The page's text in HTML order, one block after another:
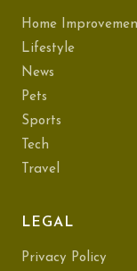
Home
Lifestyle
News
Pets
Sports
Tech
Travel
LEGAL
Privacy Policy